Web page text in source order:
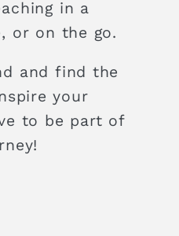
in a
or on the go.
and find the
your
to be part of